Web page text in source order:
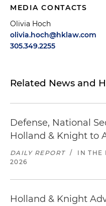
MEDIA CONTACTS
Olivia Hoch
olivia.hoch@hklaw.com
305.349.2255
Related News and
Defense, National
Holland & Knight to
DAILY REPORT / IN THE
2026
Holland & Knight